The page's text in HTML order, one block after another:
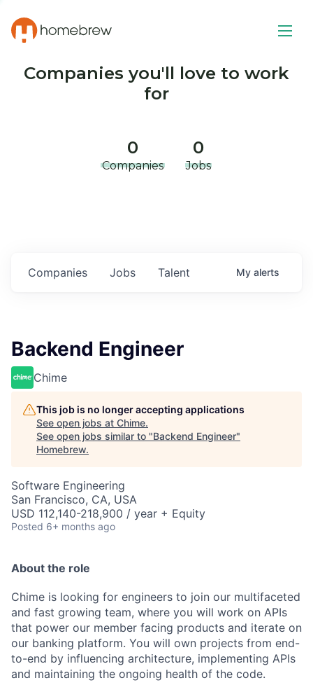
Companies you'll love to work
for
0
Companies
0
Jobs
Jobs
Companies Talent My alerts
Backend Engineer
Chime
This job is no longer accepting applications
See open jobs at Chime.
See open jobs similar to "Backend Engineer"
Homebrew.
Software Engineering
San Francisco, CA, USA
USD 112,140-218,900 / year + Equity
Posted 6+ months ago
About the role
Chime is looking for engineers to join our multifaceted
and fast growing team, where you will work on APIs
that power our member facing products and iterate on
our banking platform. You will own projects from end-
to-end by influencing architecture, implementing APIs
and maintaining the ongoing health of the code.